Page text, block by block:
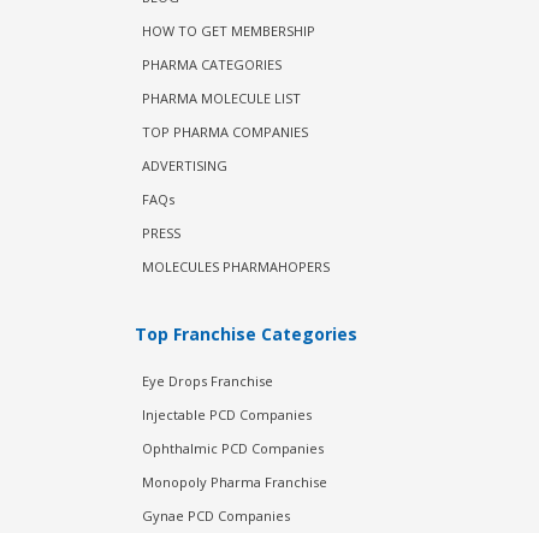
HOW TO GET MEMBERSHIP
PHARMA CATEGORIES
PHARMA MOLECULE LIST
TOP PHARMA COMPANIES
ADVERTISING
FAQs
PRESS
MOLECULES PHARMAHOPERS
Top Franchise Categories
Eye Drops Franchise
Injectable PCD Companies
Ophthalmic PCD Companies
Monopoly Pharma Franchise
Gynae PCD Companies